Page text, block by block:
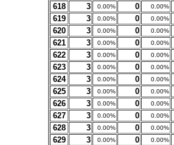
618 3 0.00% 0 0.00%
619 3 0.00% 0 0.00%
620 3 0.00% 0 0.00%
621 3 0.00% 0 0.00%
622 3 0.00% 0 0.00%
623 3 0.00% 0 0.00%
624 3 0.00% 0 0.00%
625 3 0.00% 0 0.00%
626 3 0.00% 0 0.00%
627 3 0.00% 0 0.00%
628 3 0.00% 0 0.00%
629 3 0.00% 0 0.00%